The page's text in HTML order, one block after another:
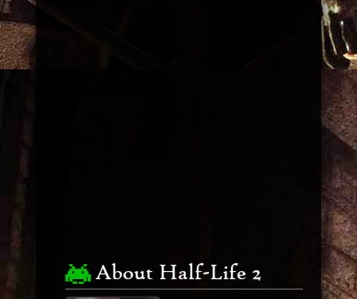
About Half-Life 2